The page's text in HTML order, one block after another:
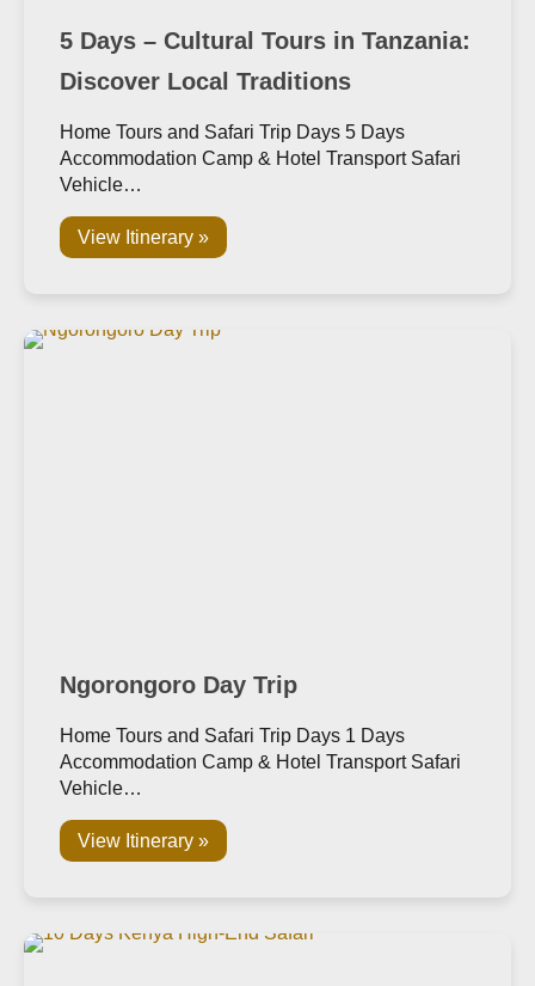
5 Days – Cultural Tours in Tanzania:
Discover Local Traditions
Home Tours and Safari Trip Days 5 Days
Accommodation Camp & Hotel Transport Safari
Vehicle…
View Itinerary »
Ngorongoro Day Trip
Home Tours and Safari Trip Days 1 Days
Accommodation Camp & Hotel Transport Safari
Vehicle…
View Itinerary »